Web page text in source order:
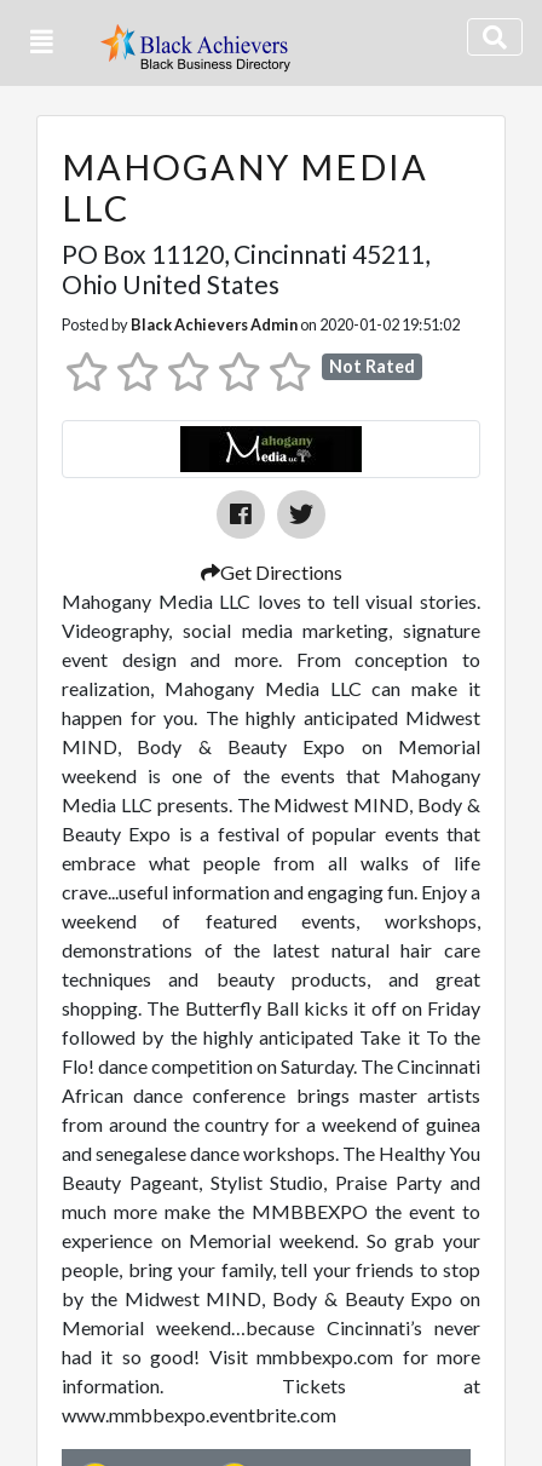
MAHOGANY MEDIA
LLC
PO Box 11120, Cincinnati 45211,
Ohio United States
Posted byBlack Achievers Adminon 2020-01-02 19:51:02
Not Rated
Get Directions
Mahogany Media LLC loves to tell visual stories.
Videography, social media marketing, signature
event design and more. From conception to
realization, Mahogany Media LLC can make it
happen for you. The highly anticipated Midwest
MIND, Body & Beauty Expo on Memorial
weekend is one of the events that Mahogany
Media LLC presents. The Midwest MIND, Body &
Beauty Expo is a festival of popular events that
embrace what people from all walks of life
crave...useful information and engaging fun. Enjoy a
weekend of featured events, workshops,
demonstrations of the latest natural hair care
techniques and beauty products, and great
shopping. The Butterfly Ball kicks it off on Friday
followed by the highly anticipated Take it To the
Flo! dance competition on Saturday. The Cincinnati
African dance conference brings master artists
from around the country for a weekend of guinea
and senegalese dance workshops. The Healthy You
Beauty Pageant, Stylist Studio, Praise Party and
much more make the MMBBEXPO the event to
experience on Memorial weekend. So grab your
people, bring your family, tell your friends to stop
by the Midwest MIND, Body & Beauty Expo on
Memorial weekend…because Cincinnati’s never
had it so good! Visit mmbbexpo.com for more
information. Tickets at
www.mmbbexpo.eventbrite.com